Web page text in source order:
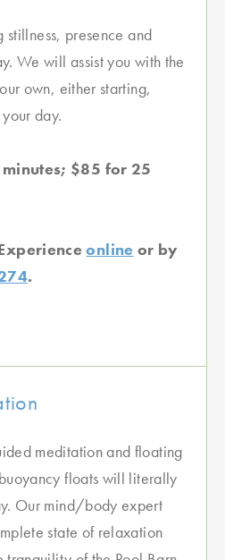
stillness, presence and
We will assist you with the
own, either starting,
day.
$85 for 25
online or by
.
meditation and floating
floats will literally
Our mind/body expert
state of relaxation